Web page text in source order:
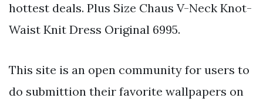
hottest deals. Plus Size Chaus V-Neck Knot-
Waist Knit Dress Original 6995.
This site is an open community for users to
do submittion their favorite wallpapers on